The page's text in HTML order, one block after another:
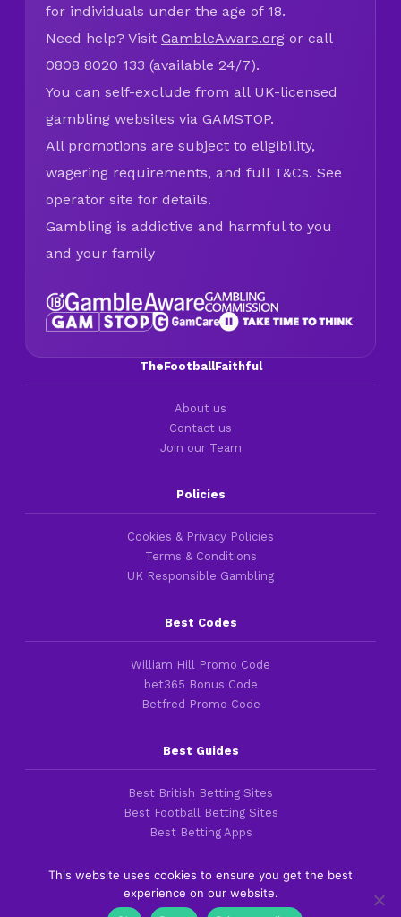
for individuals under the age of 18.
Need help? Visit GambleAware.org or call
0808 8020 133 (available 24/7).
You can self-exclude from all UK-licensed
gambling websites via GAMSTOP.
All promotions are subject to eligibility,
wagering requirements, and full T&Cs. See
operator site for details.
Gambling is addictive and harmful to you
and your family
TheFootballFaithful
About us
Contact us
Join our Team
Policies
Cookies & Privacy Policies
Terms & Conditions
UK Responsible Gambling
Best Codes
William Hill Promo Code
bet365 Bonus Code
Betfred Promo Code
Best Guides
Best British Betting Sites
Best Football Betting Sites
Best Betting Apps
Copyright 2016-2026 © thefootballfaithful.com
This website uses cookies to ensure you get the best
experience on our website.